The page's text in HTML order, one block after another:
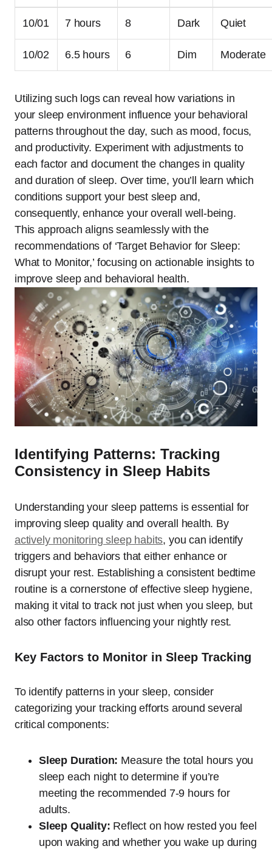
10/01 7 hours 8 Dark Quiet
10/02 6.5 hours 6 Dim Moderate
Utilizing such logs can reveal how variations in
your sleep environment influence your behavioral
patterns throughout the day, such as mood, focus,
and productivity. Experiment with adjustments to
each factor and document the changes in quality
and duration of sleep. Over time, you’ll learn which
conditions support your best sleep and,
consequently, enhance your overall well-being.
This approach aligns seamlessly with the
recommendations of ‘Target Behavior for Sleep:
What to Monitor,’ focusing on actionable insights to
improve sleep and behavioral health.
Identifying Patterns: Tracking
Consistency in Sleep Habits
Understanding your sleep patterns is essential for
improving sleep quality and overall health. By
actively monitoring sleep habits, you can identify
triggers and behaviors that either enhance or
disrupt your rest. Establishing a consistent bedtime
routine is a cornerstone of effective sleep hygiene,
making it vital to track not just when you sleep, but
also other factors influencing your nightly rest.
Key Factors to Monitor in Sleep Tracking
To identify patterns in your sleep, consider
categorizing your tracking efforts around several
critical components:
Sleep Duration: Measure the total hours you
sleep each night to determine if you’re
meeting the recommended 7-9 hours for
adults.
Sleep Quality: Reflect on how rested you feel
upon waking and whether you wake up during